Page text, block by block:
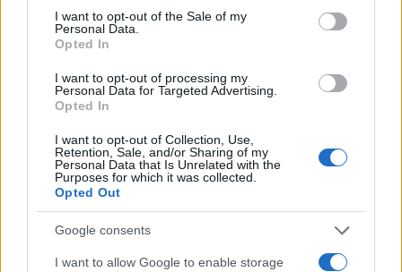
consent section.
I want to opt-out of the Sale of my
Personal Data.
Opted In
I want to opt-out of processing my
Personal Data for Targeted Advertising.
Opted In
I want to opt-out of Collection, Use,
Retention, Sale, and/or Sharing of my
Personal Data that Is Unrelated with the
Purposes for which it was collected.
Opted Out
Google consents
I want to allow Google to enable storage
Read more
HOMENEWS